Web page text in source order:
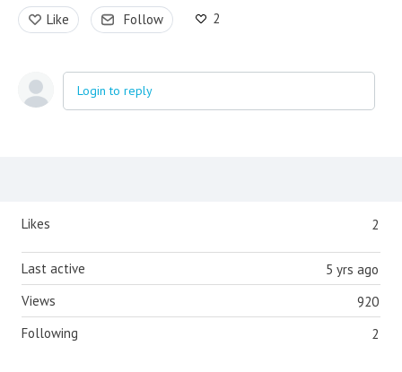
Like Follow 2
Login to reply
Content aside 2
Likes
5 yrs ago
Last active
920
Views
2
Following